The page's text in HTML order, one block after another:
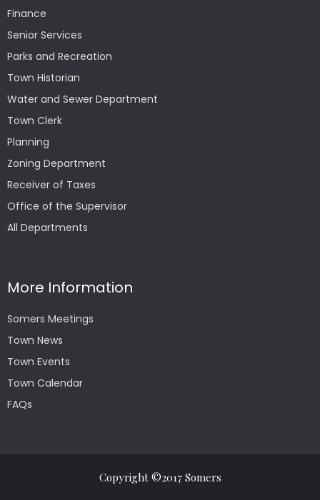
Finance
Senior Services
Parks and Recreation
Town Historian
Water and Sewer Department
Town Clerk
Planning
Zoning Department
Receiver of Taxes
Office of the Supervisor
All Departments
More Information
Somers Meetings
Town News
Town Events
Town Calendar
FAQs
Copyright ©2017 Somers